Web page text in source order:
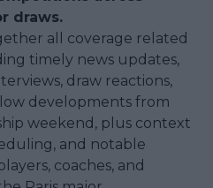
draws.
all coverage related
timely news updates,
draw reactions,
developments from
weekend, plus context
and notable
coaches, and